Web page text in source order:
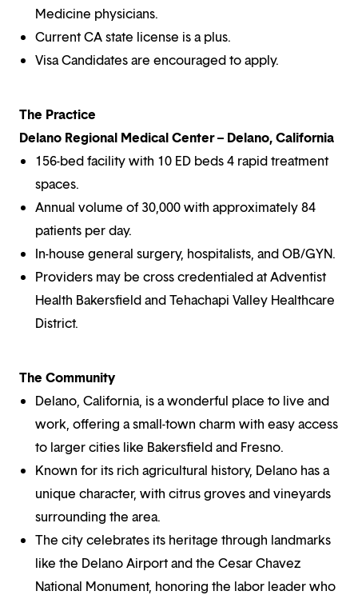
Medicine physicians.
Current CA state license is a plus.
Visa Candidates are encouraged to apply.
The Practice
Delano Regional Medical Center – Delano, California
156-bed facility with 10 ED beds 4 rapid treatment
spaces.
Annual volume of 30,000 with approximately 84
patients per day.
In-house general surgery, hospitalists, and OB/GYN.
Providers may be cross credentialed at Adventist
Health Bakersfield and Tehachapi Valley Healthcare
District.
The Community
Delano, California, is a wonderful place to live and
work, offering a small-town charm with easy access
to larger cities like Bakersfield and Fresno.
Known for its rich agricultural history, Delano has a
unique character, with citrus groves and vineyards
surrounding the area.
The city celebrates its heritage through landmarks
like the Delano Airport and the Cesar Chavez
National Monument, honoring the labor leader who